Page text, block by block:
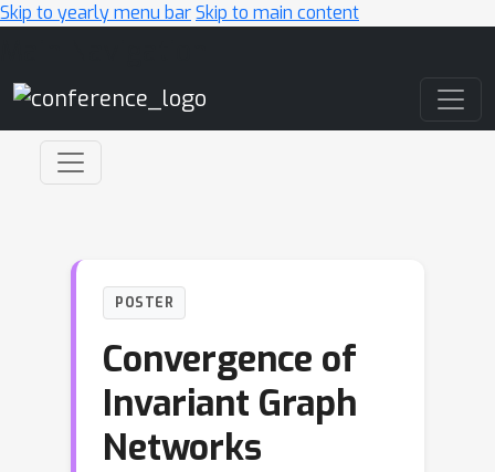
Skip to yearly menu barSkip to main content
POSTER
Convergence of
Invariant Graph
Networks